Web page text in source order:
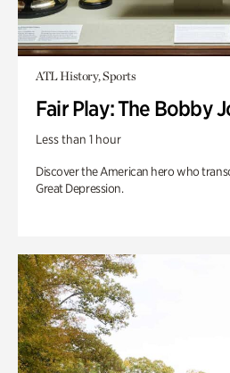
ATL History, Sports
Fair Play: The Bobby
Less than 1 hour
Discover the American hero who
Great Depression.